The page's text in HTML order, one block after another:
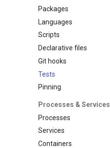
Packages
Languages
Overview
Ansible
C
Clojure
Cplusplus
Dart
Deno
Scripts
Declarative files
Git hooks
Tests
Pinning
Processes & Services
Processes
Overview
Supported process
Services
Overview
Containers